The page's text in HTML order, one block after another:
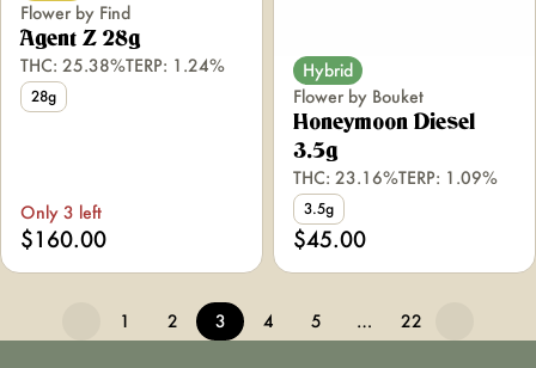
Flower by Find
Agent Z 28g
THC: 25.38%TERP: 1.24%
28g
Only 3 left
$160.00
Hybrid
Flower by Bouket
Honeymoon Diesel
3.5g
THC: 23.16%TERP: 1.09%
3.5g
$45.00
1 2 3 4 5 … 22